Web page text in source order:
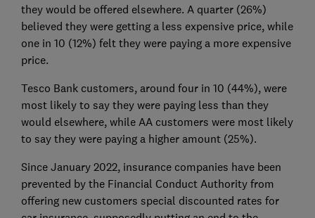
they would be offered elsewhere. A quarter (26%)
believed they were getting a less expensive price, while
one in 10 (12%) felt they were paying a more expensive
price.
Tesco Bank customers, around four in 10 (44%), were
most likely to say they were paying less than they
would elsewhere, while AA customers were most likely
to say they were paying a higher amount (25%).
Since January 2022, insurance companies have been
prevented by the Financial Conduct Authority from
offering new customers special discounted rates for